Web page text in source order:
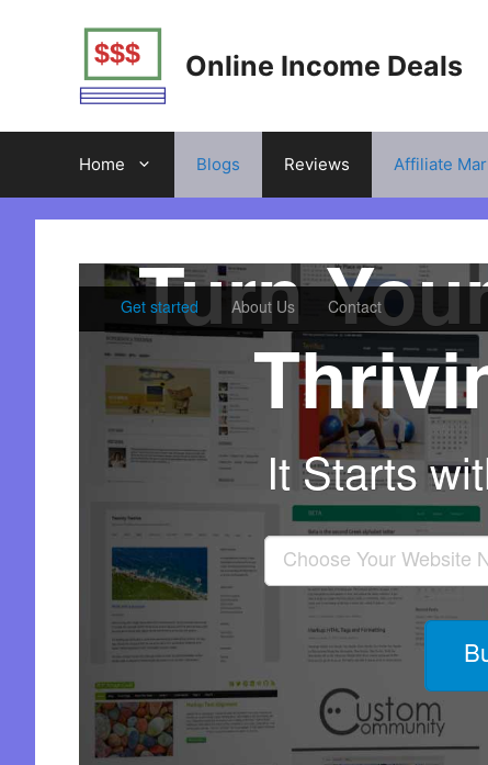
Online Income Deals
Home Blogs Reviews Affiliate